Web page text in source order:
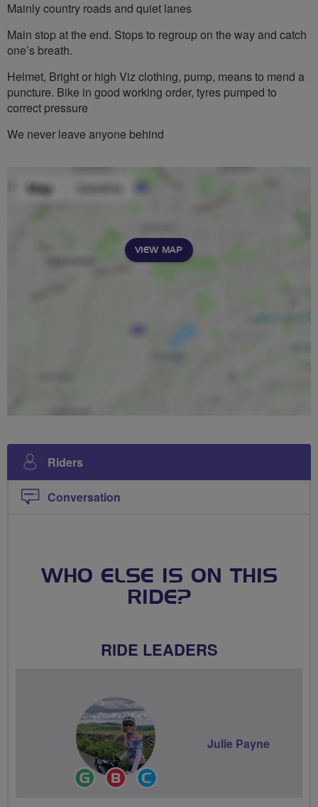
Mainly country roads and quiet lanes
Main stop at the end. Stops to regroup on the way and catch
one’s breath.
Helmet, Bright or high Viz clothing, pump, means to mend a
puncture. Bike in good working order, tyres pumped to
correct pressure
We never leave anyone behind
VIEW MAP
Riders
Conversation
WHO ELSE IS ON THIS
RIDE?
RIDE LEADERS
Ride
Leader
Breeze
Champion
Julie Payne